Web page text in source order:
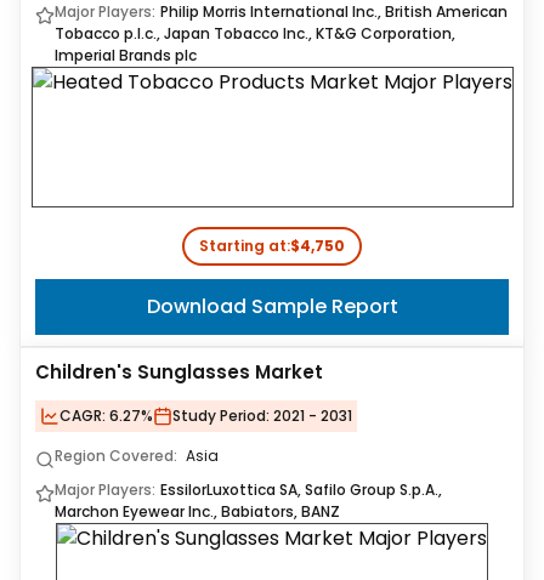
Major Players: Philip Morris International Inc., British American
Tobacco p.l.c., Japan Tobacco Inc., KT&G Corporation,
Imperial Brands plc
Starting at:$4,750
Download Sample Report
Children's Sunglasses Market
CAGR: 6.27% Study Period: 2021 - 2031
Region Covered: Asia
Major Players: EssilorLuxottica SA, Safilo Group S.p.A.,
Marchon Eyewear Inc., Babiators, BANZ